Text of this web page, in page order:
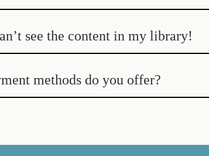
see the content in my library!
methods do you offer?